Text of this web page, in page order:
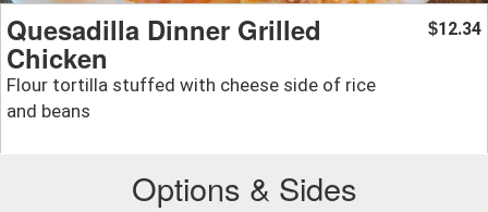
Quesadilla Dinner Grilled
Chicken
Flour tortilla stuffed with cheese side of rice
and beans
$12.34
Options & Sides